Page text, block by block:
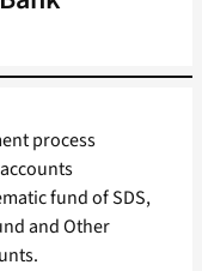
process
fund of SDS,
and Other